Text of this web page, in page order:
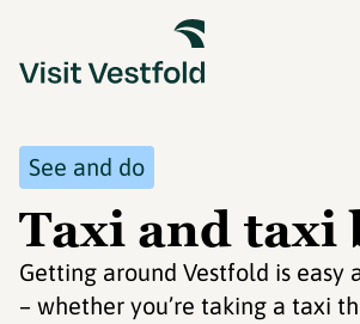
See and do
Taxi and taxi
Getting around Vestfold is easy
– whether you’re taking a taxi